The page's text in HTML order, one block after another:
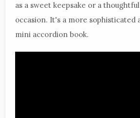
as a sweet keepsake or a
occasion. It's a more sophisticated
mini accordion book.